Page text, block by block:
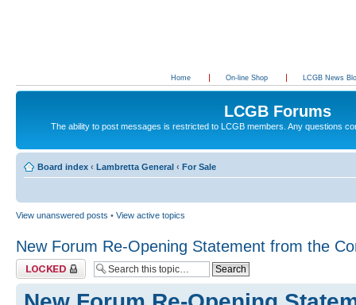
Home On-line Shop LCGB News
LCGB Forums
The ability to post messages is restricted to LCGB members. Any questions
Board index ‹ Lambretta General ‹ For Sale
View unanswered posts • View active topics
New Forum Re-Opening Statement from the
Topic locked